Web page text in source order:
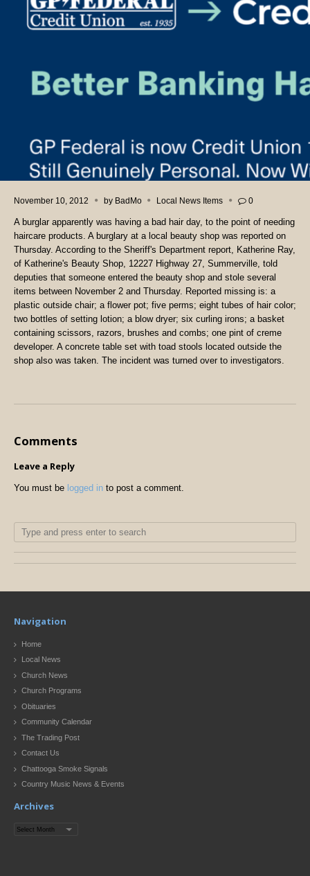
November 10, 2012 by BadMo Local News Items 0
A burglar apparently was having a bad hair day, to the point of needing
haircare products. A burglary at a local beauty shop was reported on
Thursday. According to the Sheriff's Department report, Katherine Ray,
of Katherine's Beauty Shop, 12227 Highway 27, Summerville, told
deputies that someone entered the beauty shop and stole several
items between November 2 and Thursday. Reported missing is: a
plastic outside chair; a flower pot; five perms; eight tubes of hair color;
two bottles of setting lotion; a blow dryer; six curling irons; a basket
containing scissors, razors, brushes and combs; one pint of creme
developer. A concrete table set with toad stools located outside the
shop also was taken. The incident was turned over to investigators.
Comments
Leave a Reply
You must be logged in to post a comment.
Navigation
Home
Local News
Church News
Church Programs
Obituaries
Community Calendar
The Trading Post
Contact Us
Chattooga Smoke Signals
Country Music News & Events
Archives
Archives